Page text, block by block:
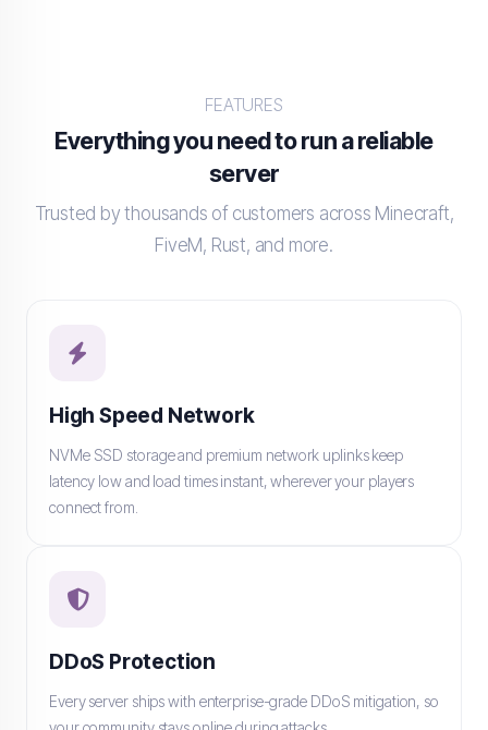
FEATURES
Everything you need to run a reliable
server
Trusted by thousands of customers across Minecraft,
FiveM, Rust, and more.
High Speed Network
NVMe SSD storage and premium network uplinks keep
latency low and load times instant, wherever your players
connect from.
DDoS Protection
Every server ships with enterprise-grade DDoS mitigation, so